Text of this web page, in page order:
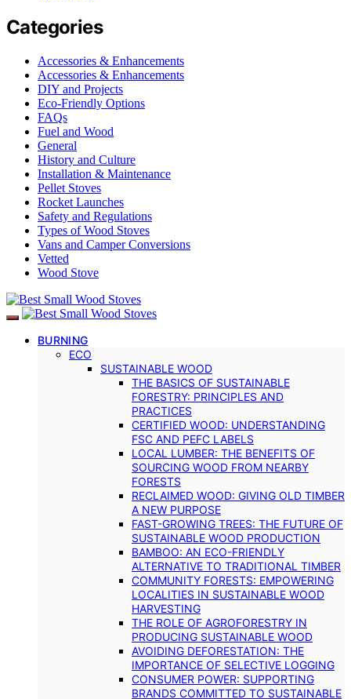
Categories
Accessories & Enhancements
Accessories & Enhancements
DIY and Projects
Eco-Friendly Options
FAQs
Fuel and Wood
General
History and Culture
Installation & Maintenance
Pellet Stoves
Rocket Launches
Safety and Regulations
Types of Wood Stoves
Vans and Camper Conversions
Vetted
Wood Stove
BURNING
ECO
SUSTAINABLE WOOD
THE BASICS OF SUSTAINABLE
FORESTRY: PRINCIPLES AND
PRACTICES
CERTIFIED WOOD: UNDERSTANDING
FSC AND PEFC LABELS
LOCAL LUMBER: THE BENEFITS OF
SOURCING WOOD FROM NEARBY
FORESTS
RECLAIMED WOOD: GIVING OLD TIMBER
A NEW PURPOSE
FAST-GROWING TREES: THE FUTURE OF
SUSTAINABLE WOOD PRODUCTION
BAMBOO: AN ECO-FRIENDLY
ALTERNATIVE TO TRADITIONAL TIMBER
COMMUNITY FORESTS: EMPOWERING
LOCALITIES IN SUSTAINABLE WOOD
HARVESTING
THE ROLE OF AGROFORESTRY IN
PRODUCING SUSTAINABLE WOOD
AVOIDING DEFORESTATION: THE
IMPORTANCE OF SELECTIVE LOGGING
CONSUMER POWER: SUPPORTING
BRANDS COMMITTED TO SUSTAINABLE